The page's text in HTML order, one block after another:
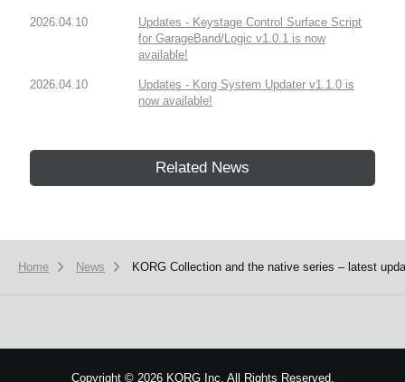
2026.04.10
Updates - Keystage Control Surface Script
for GarageBand/Logic v1.0.1 is now
available!
2026.04.10
Updates - Korg System Updater v1.1.0 is
now available!
Related News
Home News KORG Collection and the native series – latest
Copyright ©2026 KORG Inc. All Rights Reserved.